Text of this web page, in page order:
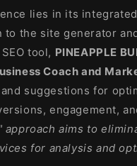
lies in its
to the site generator
tool, PINEAPPLE
Coach and
suggestions for
engagement,
aims to
for analysis and